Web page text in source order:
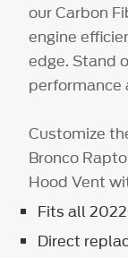
our Carbon
engine
edge. Stand
performance
Customize
Bronco
Hood Vent
Fits all
Direct